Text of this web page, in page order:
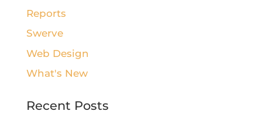
Reports
Swerve
Web Design
What's New
Recent Posts